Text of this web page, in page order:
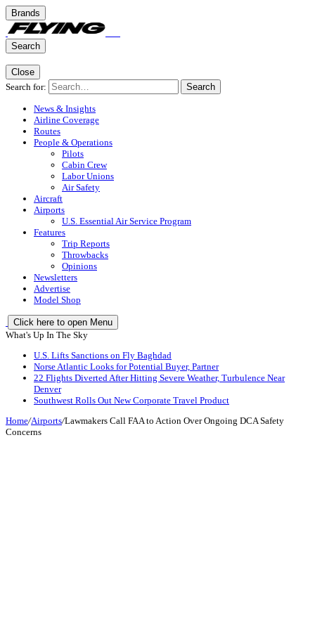
Brands
Search
Close
Search for:
Search
News & Insights
Airline Coverage
Routes
People & Operations
Pilots
Cabin Crew
Labor Unions
Air Safety
Aircraft
Airports
U.S. Essential Air Service Program
Features
Trip Reports
Throwbacks
Opinions
Newsletters
Advertise
Model Shop
Click here to open Menu
What's Up In The Sky
U.S. Lifts Sanctions on Fly Baghdad
Norse Atlantic Looks for Potential Buyer, Partner
22 Flights Diverted After Hitting Severe Weather, Turbulence Near
Denver
Southwest Rolls Out New Corporate Travel Product
Home/Airports/Lawmakers Call FAA to Action Over Ongoing DCA Safety
Concerns